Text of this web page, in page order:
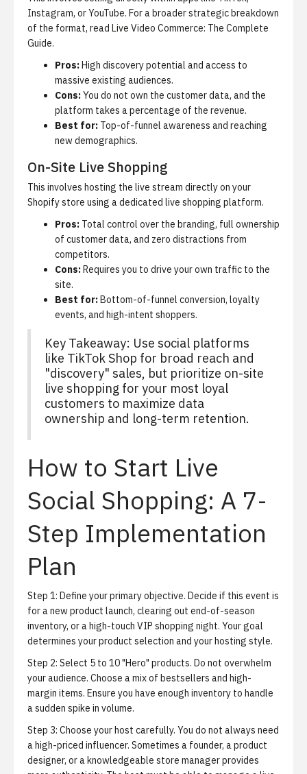
Instagram, or YouTube. For a broader strategic breakdown
of the format, read Live Video Commerce: The Complete
Guide.
Pros:High discovery potential and access to
massive existing audiences.
Cons:You do not own the customer data, and the
platform takes a percentage of the revenue.
Best for: Top-of-funnel awareness and reaching
new demographics.
On-Site Live Shopping
This involves hosting the live stream directly on your
Shopify store using a dedicated live shopping platform.
Pros: Total control over the branding, full ownership
of customer data, and zero distractions from
competitors.
Cons:Requires you to drive your own traffic to the
site.
Best for:Bottom-of-funnel conversion, loyalty
events, and high-intent shoppers.
Key Takeaway: Use social platforms
like TikTok Shop for broad reach and
"discovery" sales, but prioritize on-site
live shopping for your most loyal
customers to maximize data
ownership and long-term retention.
How to Start Live
Social Shopping: A 7-
Step Implementation
Plan
Step 1: Define your primary objective. Decide if this event is
for a new product launch, clearing out end-of-season
inventory, or a high-touch VIP shopping night. Your goal
determines your product selection and your hosting style.
Step 2: Select 5 to 10 "Hero" products. Do not overwhelm
your audience. Choose a mix of bestsellers and high-
margin items. Ensure you have enough inventory to handle
a sudden spike in volume.
Step 3: Choose your host carefully. You do not always need
a high-priced influencer. Sometimes a founder, a product
designer, or a knowledgeable store manager provides